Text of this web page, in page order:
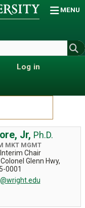
MENU
Log in
Jr, Ph.D.
MKT MGMT
Chair
Glenn Hwy,
0001